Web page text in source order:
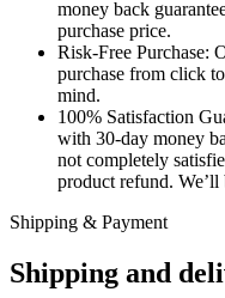
money back
purchase price.
Risk-Free Purchase:
purchase from click
mind.
100% Satisfaction
with 30-day money
not completely
product refund. We’ll
Shipping & Payment
Shipping and